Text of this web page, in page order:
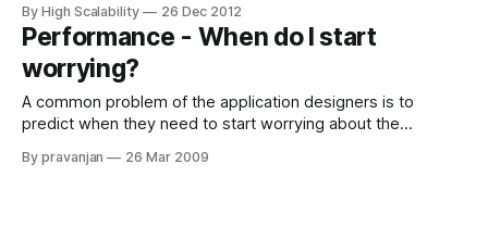
in flexing your holiday thought muscles we might have a
good discussion too. Eight years is a difficult prediction
By High Scalability 26 Dec 2012
Performance - When do I start
worrying?
A common problem of the application designers is to
predict when they need to start worrying about the
I need to add more resources? If yes, then how long before
By pravanjan 26 Mar 2009